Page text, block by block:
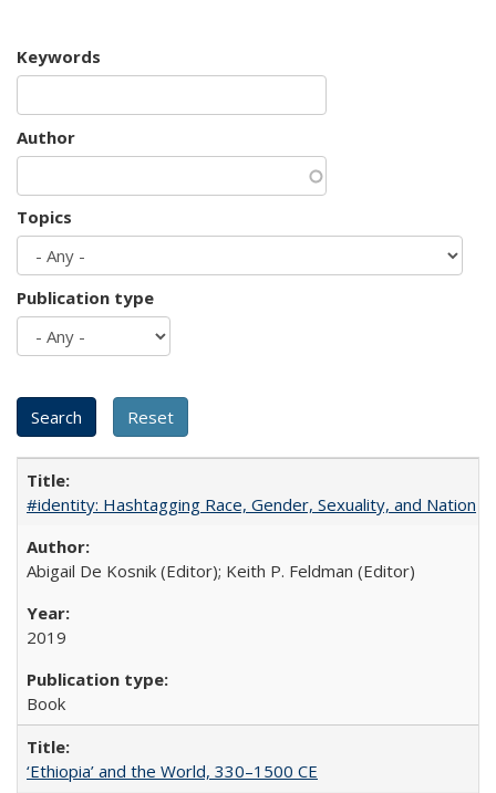
Keywords
Author
Topics
Publication type
#identity: Hashtagging Race, Gender, Sexuality, and Nation
Abigail De Kosnik (Editor); Keith P. Feldman (Editor)
2019
Book
‘Ethiopia’ and the World, 330–1500 CE